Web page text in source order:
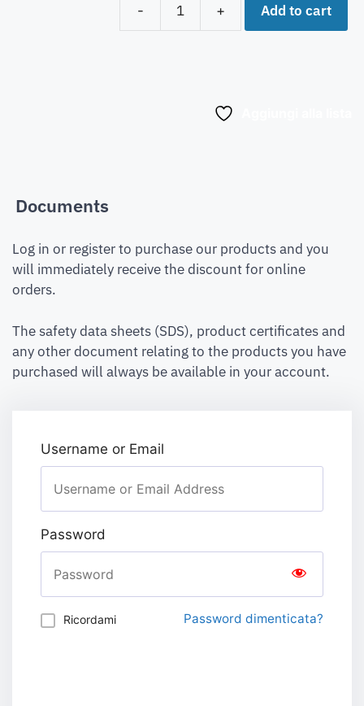
-
+ Add to cart
Documents
Log in or register to purchase our products and you
will immediately receive the discount for online
orders.
The safety data sheets (SDS), product certificates and
any other document relating to the products you have
purchased will always be available in your account.
Username or Email
Password
Ricordami Password dimenticata?